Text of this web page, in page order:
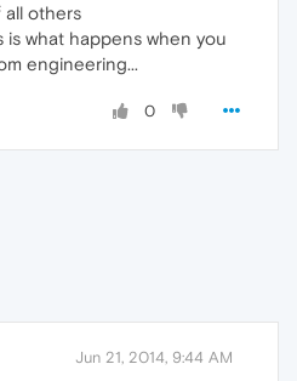
others
is what happens when you
engineering...
0
Jun 21, 2014, 9:44 AM